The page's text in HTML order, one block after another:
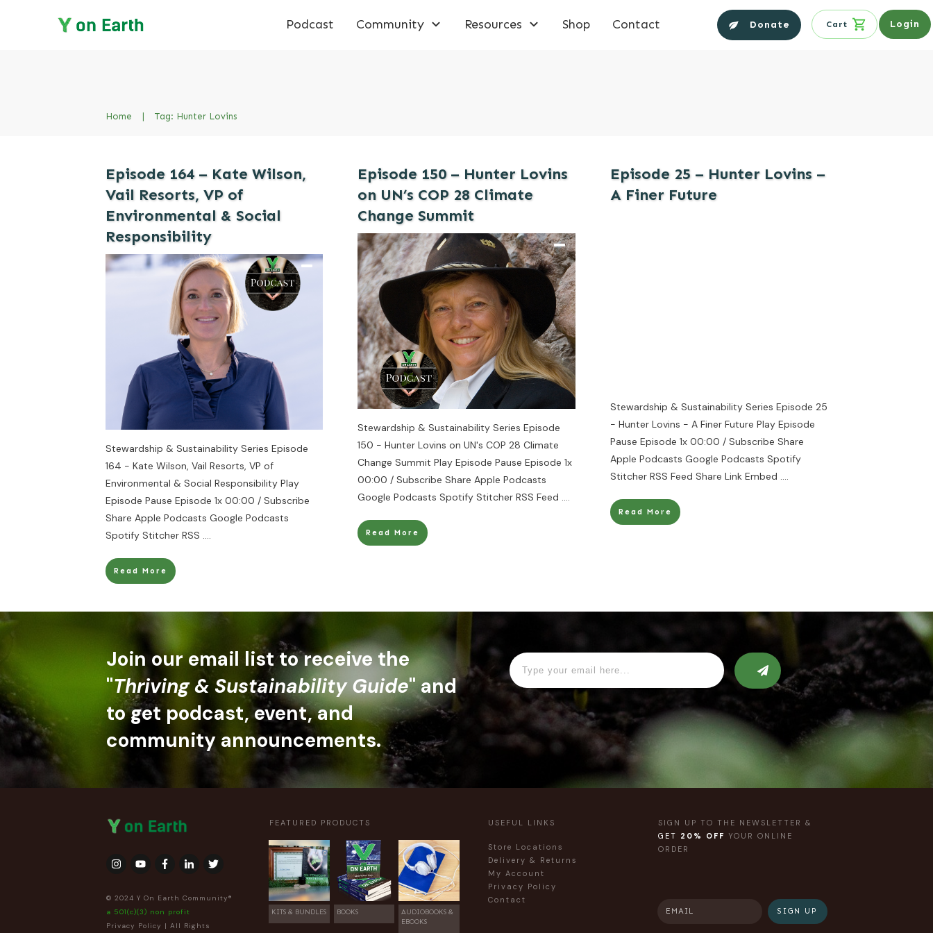
Podcast Community Resources Shop Contact Donate Cart Login
Home Tag: Hunter Lovins
Episode 164 – Kate Wilson,
Vail Resorts, VP of
Environmental & Social
Responsibility
Stewardship & Sustainability Series Episode
164 - Kate Wilson, Vail Resorts, VP of
Environmental & Social Responsibility Play
Episode Pause Episode 1x 00:00 / Subscribe
Share Apple Podcasts Google Podcasts
Spotify Stitcher RSS ....
Read More
Episode 150 – Hunter Lovins
on UN’s COP 28 Climate
Change Summit
Stewardship & Sustainability Series Episode
150 - Hunter Lovins on UN's COP 28 Climate
Change Summit Play Episode Pause Episode 1x
00:00 / Subscribe Share Apple Podcasts
Google Podcasts Spotify Stitcher RSS Feed ....
Read More
Episode 25 – Hunter Lovins –
A Finer Future
Stewardship & Sustainability Series Episode 25
- Hunter Lovins - A Finer Future Play Episode
Pause Episode 1x 00:00 / Subscribe Share
Apple Podcasts Google Podcasts Spotify
Stitcher RSS Feed Share Link Embed ....
Read More
Join our email list to receive the
"Thriving & Sustainability Guide" and
to get podcast, event, and
community announcements.
© 2024 Y On Earth Community®
a 501(c)(3) non profit
Privacy Policy | All Rights
FEATURED PRODUCTS
KITS & BUNDLES BOOKS
AUDIOBOOKS &
EBOOKS
USEFUL LINKS
Store Locations
Delivery & Returns
My Account
Privacy Policy
Contact
SIGN UP TO THE NEWSLETTER &
GET 20% OFF YOUR ONLINE
ORDER
SIGN UP